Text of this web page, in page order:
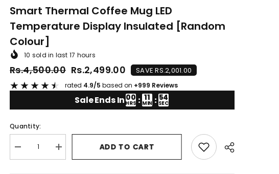
Smart Thermal Coffee Mug LED
Temperature Display Insulated [random
Colour]
10 sold in last 17 hours
Rs.4,500.00 Rs.2,499.00 SAVE RS.2,001.00
★★★★★ rated 4.9/5 based on +999 Reviews
Sale Ends In00
HRS : 11
MIN : 53
SEC
Quantity:
Decrease
quantity
Increase
quantity
ADD TO CART